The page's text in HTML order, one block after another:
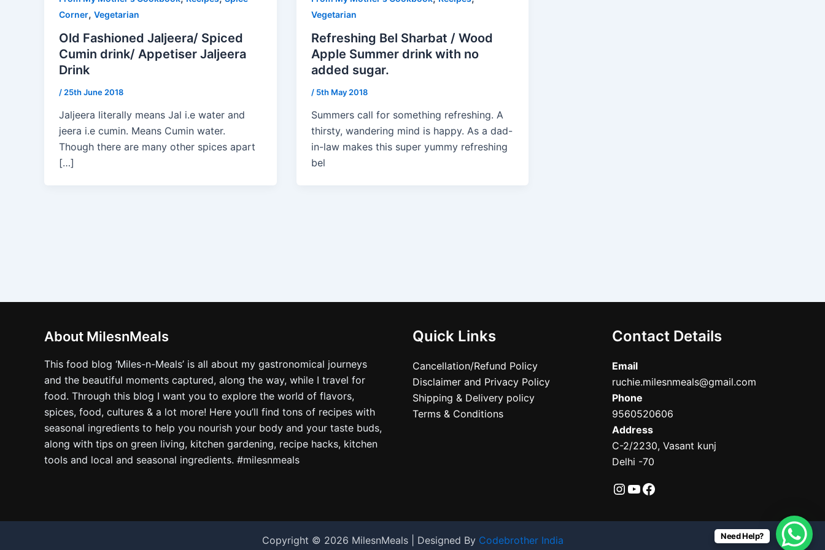
Corner, Vegetarian
Old Fashioned Jaljeera/ Spiced
Cumin drink/ Appetiser Jaljeera
Drink
/ 25th June 2018
Jaljeera literally means Jal i.e water and
jeera i.e cumin. Means Cumin water.
Though there are many other spices apart
[…]
Vegetarian
Refreshing Bel Sharbat / Wood
Apple Summer drink with no
added sugar.
/ 5th May 2018
Summers call for something refreshing. A
thirsty, wandering mind is happy. As a dad-
in-law makes this super yummy refreshing
bel
About MilesnMeals
This food blog ‘Miles-n-Meals’ is all about my gastronomical journeys
and the beautiful moments captured, along the way, while I travel for
food. Through this blog I want you to explore the world of flavors,
spices, food, cultures & a lot more! Here you’ll find tons of recipes with
seasonal ingredients to help you nourish your body and your taste buds,
along with tips on green living, kitchen gardening, recipe hacks, kitchen
tools and local and seasonal ingredients. #milesnmeals
Quick Links
Cancellation/Refund Policy
Disclaimer and Privacy Policy
Shipping & Delivery policy
Terms & Conditions
Contact Details
Email
ruchie.milesnmeals@gmail.com
Phone
9560520606
Address
C-2/2230, Vasant kunj
Delhi -70
Copyright © 2026 MilesnMeals | Designed By Codebrother India Need Help?